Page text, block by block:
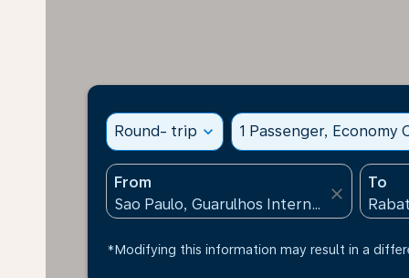
Round- trip expand_more 1 Passenger, Economy
From
close
To
*Modifying this information may result in a